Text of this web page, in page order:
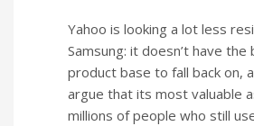
Yahoo is looking a lot less
Samsung: it doesn’t have the
product base to fall back on,
argue that its most valuable
millions of people who still